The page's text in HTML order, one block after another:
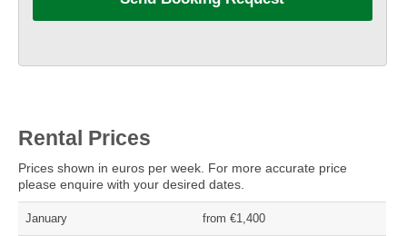
Rental Prices
Prices shown in euros per week. For more accurate price
please enquire with your desired dates.
January from €1,400